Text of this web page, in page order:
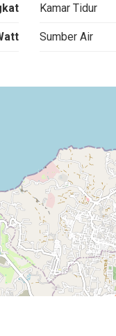
Kamar Tidur
Sumber Air